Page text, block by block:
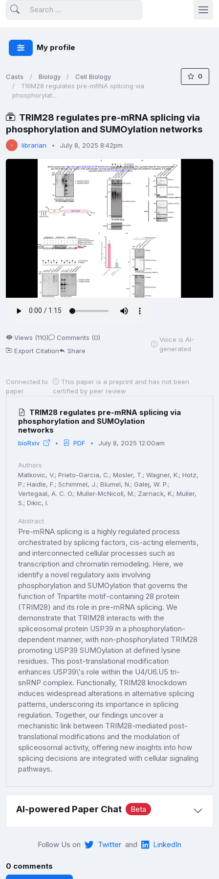
My profile
Casts Biology
Cell Biology
TRIM28 regulates pre-mRNA splicing via
phosphorylat...
0
TRIM28 regulates pre-mRNA splicing via
phosphorylation and SUMOylation networks
librarian July 8, 2025 8:42pm
Views (110)
Comments (0)
Export Citation
Share
Voice is AI-
generated
Connected to
paper
This paper is a preprint and has not been
certified by peer review
TRIM28 regulates pre-mRNA splicing via
phosphorylation and SUMOylation
networks
bioRxiv PDF July 8, 2025 12:00am
Authors
Matkovic, V.; Prieto-Garcia, C.; Mosler, T.; Wagner, K.; Hotz,
P.; Haidle, F.; Schimmel, J.; Blumel, N.; Galej, W. P.;
Vertegaal, A. C. O.; Muller-McNicoll, M.; Zarnack, K.; Muller,
S.; Dikic, I.
Abstract
Pre-mRNA splicing is a highly regulated process
orchestrated by splicing factors, cis-acting elements,
and interconnected cellular processes such as
transcription and chromatin remodeling. Here, we
identify a novel regulatory axis involving
phosphorylation and SUMOylation that governs the
function of Tripartite motif-containing 28 protein
(TRIM28) and its role in pre-mRNA splicing. We
demonstrate that TRIM28 interacts with the
spliceosomal protein USP39 in a phosphorylation-
dependent manner, with non-phosphorylated TRIM28
promoting USP39 SUMOylation at defined lysine
residues. This post-translational modification
enhances USP39\'s role within the U4/U6.U5 tri-
snRNP complex. Functionally, TRIM28 knockdown
induces widespread alterations in alternative splicing
patterns, underscoring its importance in splicing
regulation. Together, our findings uncover a
mechanistic link between TRIM28-mediated post-
translational modifications and the modulation of
spliceosomal activity, offering new insights into how
splicing decisions are integrated with cellular signaling
pathways.
AI-powered Paper Chat Beta
Follow Us on Twitter and LinkedIn
0 comments